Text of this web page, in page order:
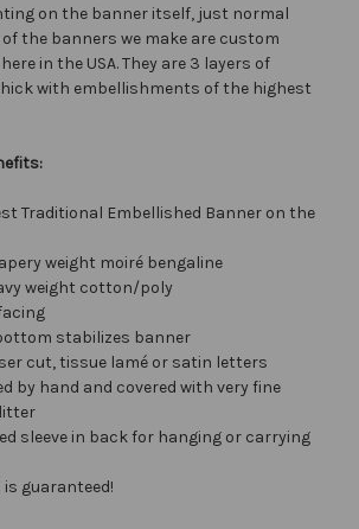
on the banner itself, just normal
the banners we make are custom
in the USA. They are 3 layers of
with embellishments of the highest
Traditional Embellished Banner on the
weight moiré bengaline
weight cotton/poly
stabilizes banner
cut, tissue lamé or satin letters
by hand and covered with very fine
sleeve in back for hanging or carrying
guaranteed!